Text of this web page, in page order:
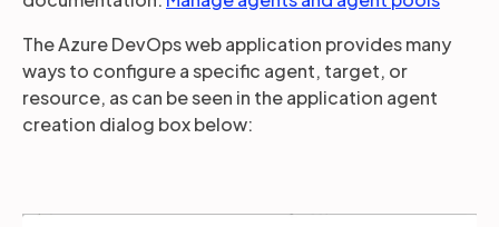
The Azure DevOps web application provides many
ways to configure a specific agent, target, or
resource, as can be seen in the application agent
creation dialog box below: